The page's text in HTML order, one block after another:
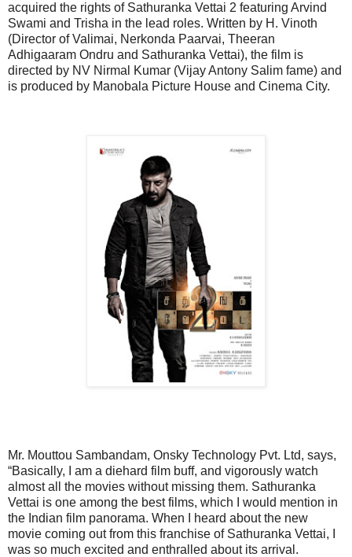
acquired the rights of Sathuranka Vettai 2 featuring Arvind
Swami and Trisha in the lead roles. Written by H. Vinoth
(Director of Valimai, Nerkonda Paarvai, Theeran
Adhigaaram Ondru and Sathuranka Vettai), the film is
directed by NV Nirmal Kumar (Vijay Antony Salim fame) and
is produced by Manobala Picture House and Cinema City.
Mr. Mouttou Sambandam, Onsky Technology Pvt. Ltd, says,
“Basically, I am a diehard film buff, and vigorously watch
almost all the movies without missing them. Sathuranka
Vettai is one among the best films, which I would mention in
the Indian film panorama. When I heard about the new
movie coming out from this franchise of Sathuranka Vettai, I
was so much excited and enthralled about its arrival.